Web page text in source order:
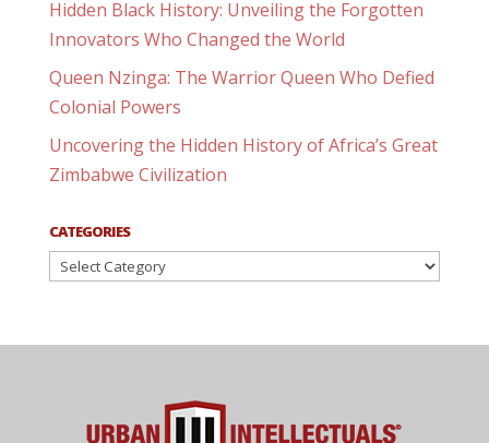
Hidden Black History: Unveiling the Forgotten
Innovators Who Changed the World
Queen Nzinga: The Warrior Queen Who Defied
Colonial Powers
Uncovering the Hidden History of Africa’s Great
Zimbabwe Civilization
CATEGORIES
Categories